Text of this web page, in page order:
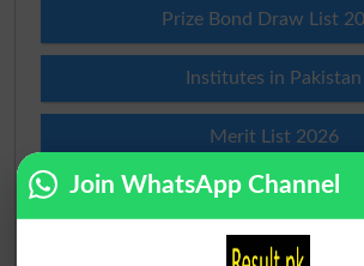
Prize Bond Draw List
Institutes in Pakistan
Merit List 2026
Merit Calculator 2026
Ranking
Join WhatsApp Channel